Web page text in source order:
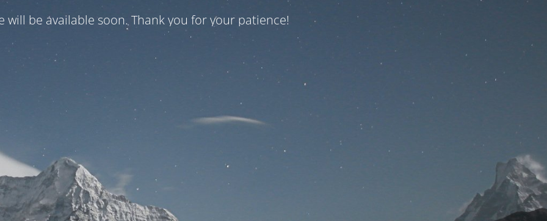
will be available soon. Thank you for your patience!